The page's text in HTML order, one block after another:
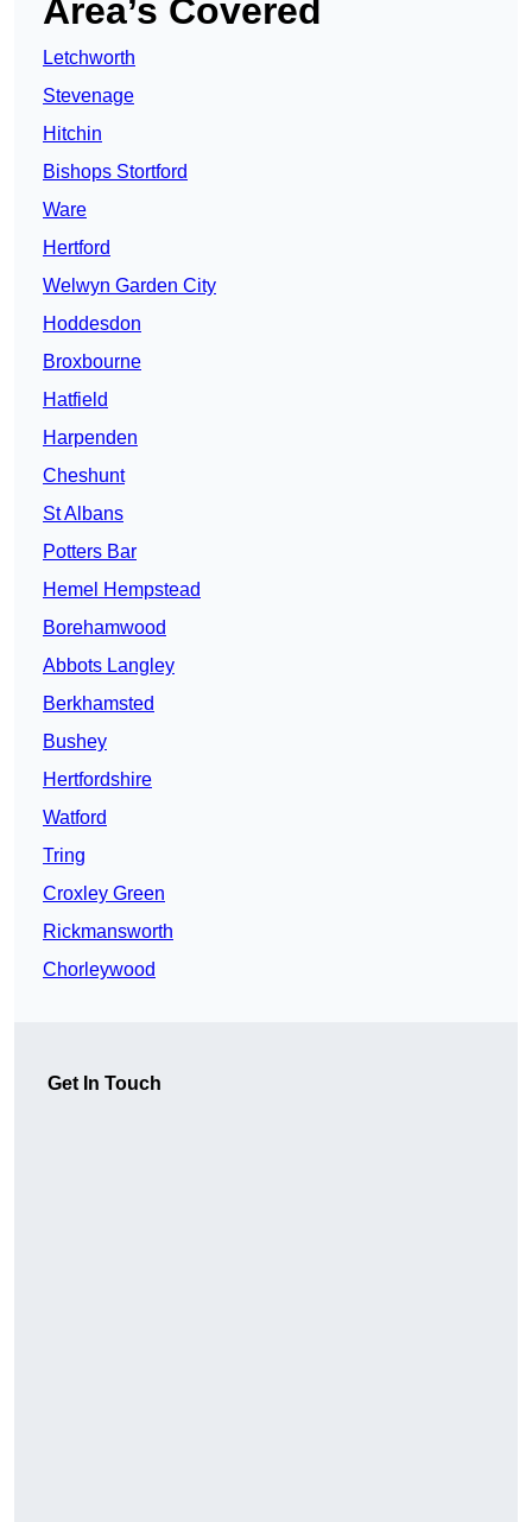
Area’s Covered
Letchworth
Stevenage
Hitchin
Bishops Stortford
Ware
Hertford
Welwyn Garden City
Hoddesdon
Broxbourne
Hatfield
Harpenden
Cheshunt
St Albans
Potters Bar
Hemel Hempstead
Borehamwood
Abbots Langley
Berkhamsted
Bushey
Hertfordshire
Watford
Tring
Croxley Green
Rickmansworth
Chorleywood
Get In Touch